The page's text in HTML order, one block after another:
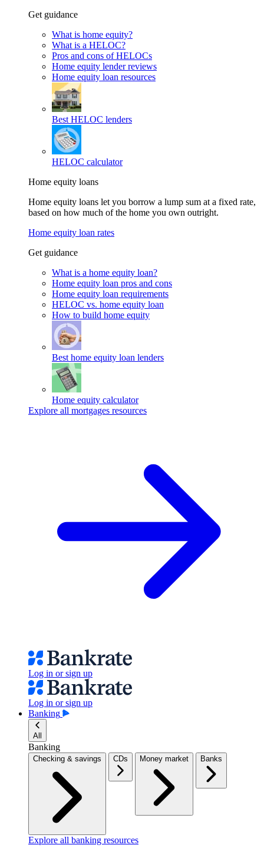
Get guidance
What is home equity?
What is a HELOC?
Pros and cons of HELOCs
Home equity lender reviews
Home equity loan resources
Best HELOC lenders
HELOC calculator
Home equity loans
Home equity loans let you borrow a lump sum at a fixed rate,
based on how much of the home you own outright.
Home equity loan rates
Get guidance
What is a home equity loan?
Home equity loan pros and cons
Home equity loan requirements
HELOC vs. home equity loan
How to build home equity
Best home equity loan lenders
Home equity calculator
Explore all mortgages resources
Log in or sign up
Log in or sign up
Banking
All
Banking
Checking & savings CDs Money market Banks
Explore all banking resources